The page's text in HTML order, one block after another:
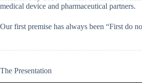
medical device and pharmaceutical partners.
Our first premise has always been “First do
The Presentation